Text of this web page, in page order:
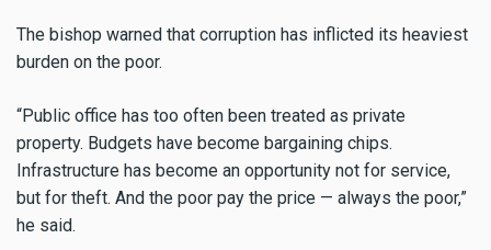
The bishop warned that corruption has inflicted its heaviest
burden on the poor.
“Public office has too often been treated as private
property. Budgets have become bargaining chips.
Infrastructure has become an opportunity not for service,
but for theft. And the poor pay the price — always the poor,”
he said.